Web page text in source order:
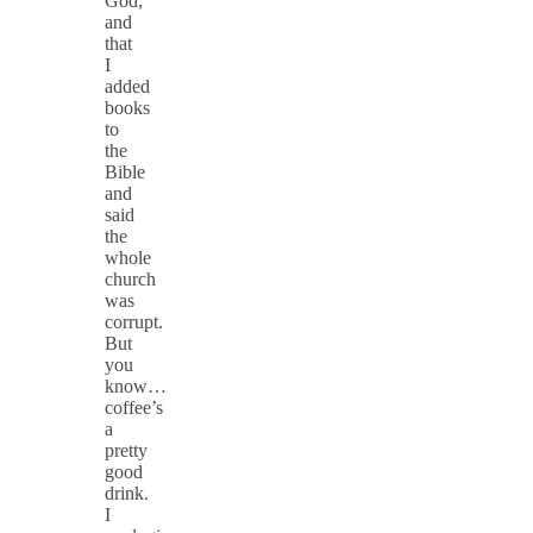
and
that
I
added
books
to
the
Bible
and
said
the
whole
church
was
corrupt.
But
you
know…
coffee’s
a
pretty
good
drink.
I